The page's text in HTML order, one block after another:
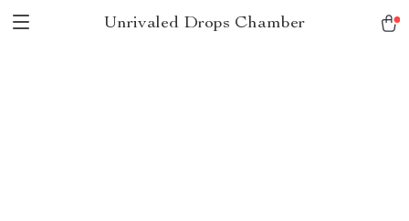
Unrivaled Drops Chamber